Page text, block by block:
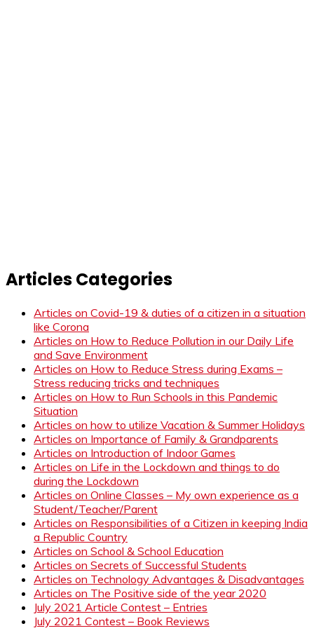
Articles Categories
Articles on Covid-19 & duties of a citizen in a situation
like Corona
Articles on How to Reduce Pollution in our Daily Life
and Save Environment
Articles on How to Reduce Stress during Exams –
Stress reducing tricks and techniques
Articles on How to Run Schools in this Pandemic
Situation
Articles on how to utilize Vacation & Summer Holidays
Articles on Importance of Family & Grandparents
Articles on Introduction of Indoor Games
Articles on Life in the Lockdown and things to do
during the Lockdown
Articles on Online Classes – My own experience as a
Student/Teacher/Parent
Articles on Responsibilities of a Citizen in keeping India
a Republic Country
Articles on School & School Education
Articles on Secrets of Successful Students
Articles on Technology Advantages & Disadvantages
Articles on The Positive side of the year 2020
July 2021 Article Contest – Entries
July 2021 Contest – Book Reviews